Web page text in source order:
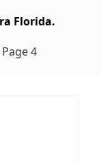
Florida.
Page 4